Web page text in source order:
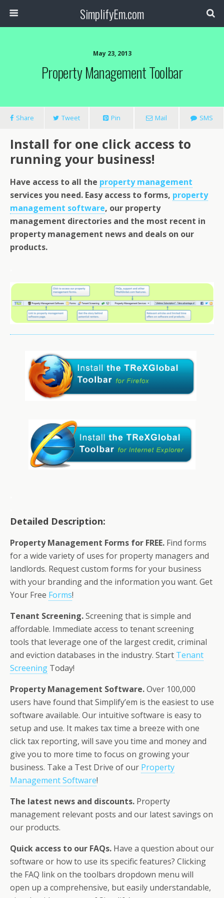
SimplifyEm.com
May 23, 2013
Property Management Toolbar
Share Tweet Pin Mail SMS
Install for one click access to
running your business!
Have access to all the property management
services you need. Easy access to forms, property
management software, our property
management directories and the most recent in
property management news and deals on our
products.
Detailed Description:
Property Management Forms for FREE. Find forms
for a wide variety of uses for property managers and
landlords. Request custom forms for your business
with your branding and the information you want. Get
Your Free Forms!
Tenant Screening.Screening that is simple and
affordable. Immediate access to tenant screening
tools that leverage one of the largest credit, criminal
and eviction databases in the industry. Start Tenant
Screening Today!
Property Management Software.Over 100,000
users have found that Simplify’em is the easiest to use
software available. Our intuitive software is easy to
setup and use. It makes tax time a breeze with one
click tax reporting, will save you time and money and
give you to more time to focus on growing your
business. Take a Test Drive of our Property
Management Software!
The latest news and discounts. Property
management relevant posts and our latest savings on
our products.
Quick access to our FAQs. Have a question about our
software or how to use its specific features? Clicking
the FAQ link on the toolbars dropdown menu will
open up a comprehensive, but easily understandable,